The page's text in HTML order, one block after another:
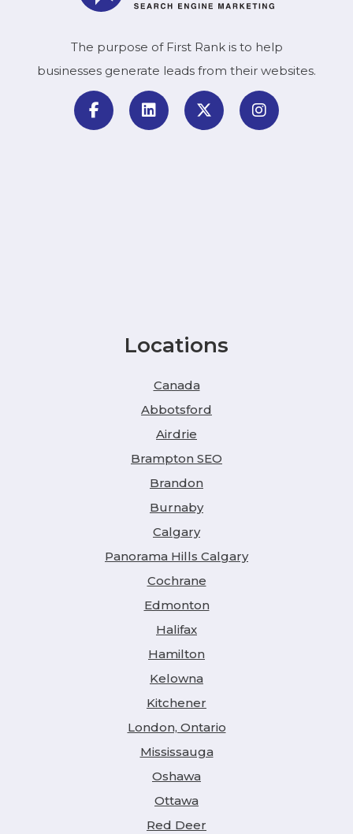
The purpose of First Rank is to help
businesses generate leads from their websites.
Locations
Canada
Abbotsford
Airdrie
Brampton SEO
Brandon
Burnaby
Calgary
Panorama Hills Calgary
Cochrane
Edmonton
Halifax
Hamilton
Kelowna
Kitchener
London, Ontario
Mississauga
Oshawa
Ottawa
Red Deer